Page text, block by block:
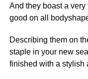
And they boast a
good on all
Describing them on
staple in your new
finished with a stylish